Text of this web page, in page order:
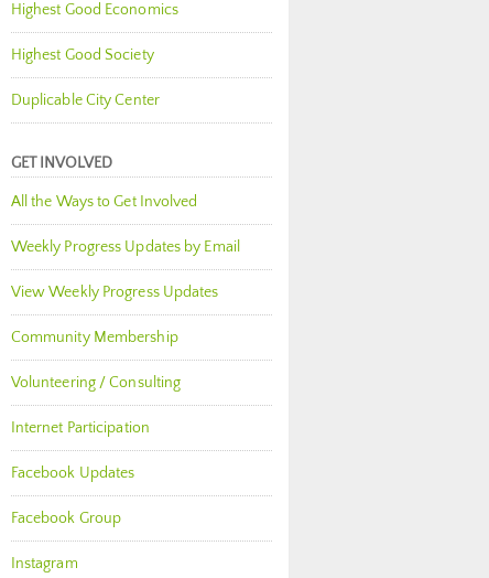
Highest Good Economics
Highest Good Society
Duplicable City Center
GET INVOLVED
All the Ways to Get Involved
Weekly Progress Updates by Email
View Weekly Progress Updates
Community Membership
Volunteering / Consulting
Internet Participation
Facebook Updates
Facebook Group
Instagram